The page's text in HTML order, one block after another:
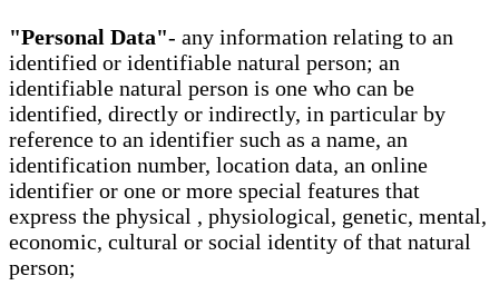
"Personal Data"- any information relating to an
identified or identifiable natural person; an
identifiable natural person is one who can be
identified, directly or indirectly, in particular by
reference to an identifier such as a name, an
identification number, location data, an online
identifier or one or more special features that
express the physical , physiological, genetic, mental,
economic, cultural or social identity of that natural
person;